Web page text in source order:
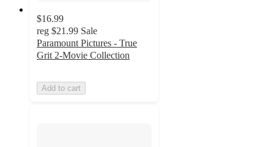
$16.99
reg $21.99 Sale
Paramount Pictures - True
Grit 2-Movie Collection
Add to cart